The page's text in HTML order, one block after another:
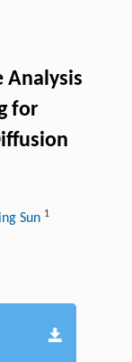
Analysis
for
Sun 1